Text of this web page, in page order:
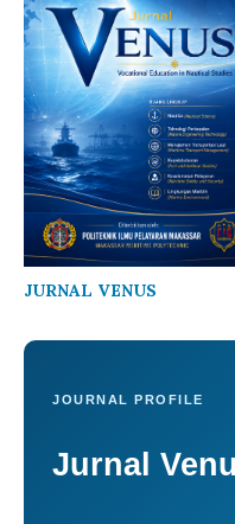
JURNAL VENUS
JOURNAL PROFILE
Jurnal